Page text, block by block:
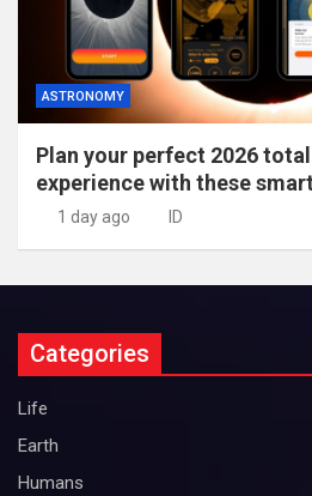
ASTRONOMY
Plan your perfect 2026
experience with these
1 day ago ID
Categories
Life
Earth
Humans